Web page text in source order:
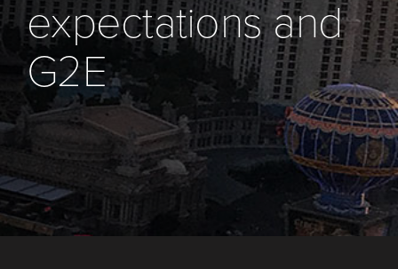
expectations and
G2E